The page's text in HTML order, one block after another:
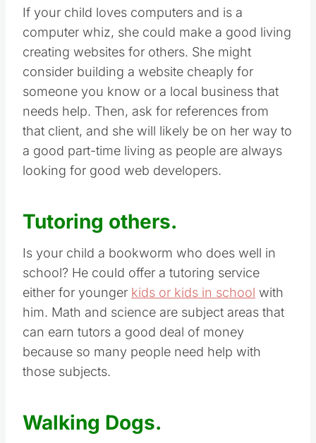
If your child loves computers and is a
computer whiz, she could make a good living
creating websites for others. She might
consider building a website cheaply for
someone you know or a local business that
needs help. Then, ask for references from
that client, and she will likely be on her way to
a good part-time living as people are always
looking for good web developers.
Tutoring others.
Is your child a bookworm who does well in
school? He could offer a tutoring service
either for younger kids or kids in school with
him. Math and science are subject areas that
can earn tutors a good deal of money
because so many people need help with
those subjects.
Walking Dogs.